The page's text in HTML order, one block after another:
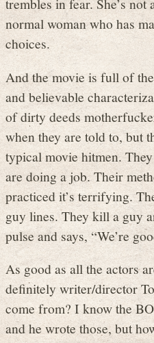
trembles in fear. She’s not
normal woman who has
choices.
And the movie is full of
and believable
of dirty deeds
when they are told to, but
typical movie hitmen.
are doing a job. Their
practiced it’s terrifying.
guy lines. They kill a guy
pulse and says, “We’re
As good as all the actors
definitely writer/director
come from? I know the
and he wrote those, but